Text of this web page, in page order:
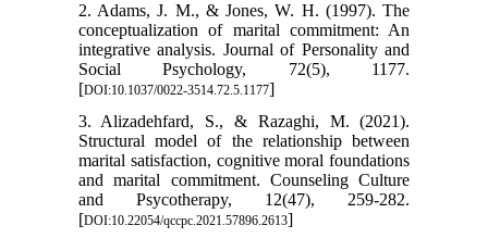
2. Adams, J. M., & Jones, W. H. (1997). The
conceptualization of marital commitment: An
integrative analysis. Journal of Personality and
Social Psychology, 72(5), 1177.
[DOI:10.1037/0022-3514.72.5.1177]
3. Alizadehfard, S., & Razaghi, M. (2021).
Structural model of the relationship between
marital satisfaction, cognitive moral foundations
and marital commitment. Counseling Culture
and Psycotherapy, 12(47), 259-282.
[DOI:10.22054/qccpc.2021.57896.2613]